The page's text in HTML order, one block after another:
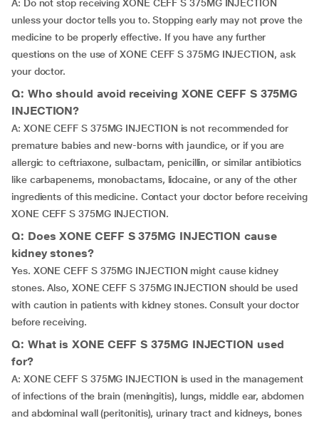
A: Do not stop receiving XONE CEFF S 375MG INJECTION
unless your doctor tells you to. Stopping early may not prove the
medicine to be properly effective. If you have any further
questions on the use of XONE CEFF S 375MG INJECTION, ask
your doctor.
Q: Who should avoid receiving XONE CEFF S 375MG
INJECTION?
A: XONE CEFF S 375MG INJECTION is not recommended for
premature babies and new-borns with jaundice, or if you are
allergic to ceftriaxone, sulbactam, penicillin, or similar antibiotics
like carbapenems, monobactams, lidocaine, or any of the other
ingredients of this medicine. Contact your doctor before receiving
XONE CEFF S 375MG INJECTION.
Q: Does XONE CEFF S 375MG INJECTION cause
kidney stones?
Yes. XONE CEFF S 375MG INJECTION might cause kidney
stones. Also, XONE CEFF S 375MG INJECTION should be used
with caution in patients with kidney stones. Consult your doctor
before receiving.
Q: What is XONE CEFF S 375MG INJECTION used
for?
A: XONE CEFF S 375MG INJECTION is used in the management
of infections of the brain (meningitis), lungs, middle ear, abdomen
and abdominal wall (peritonitis), urinary tract and kidneys, bones